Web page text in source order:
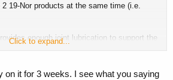
19-Nor products at the same time (i.e.
enough joint lubrication to support the
get from the other compounds.
Click to expand...
on it for 3 weeks. I see what you saying